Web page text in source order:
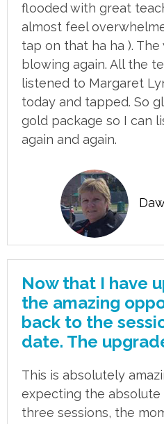
flooded with great
almost feel
tap on that ha ha ).
blowing again. All the
listened to Margaret
today and tapped. So
gold package so I can
again and again.
Now that I have
the amazing
back to the
date. The
This is absolutely
expecting the
three sessions, the